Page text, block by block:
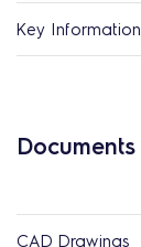
Key Information
Documents
CAD Drawings